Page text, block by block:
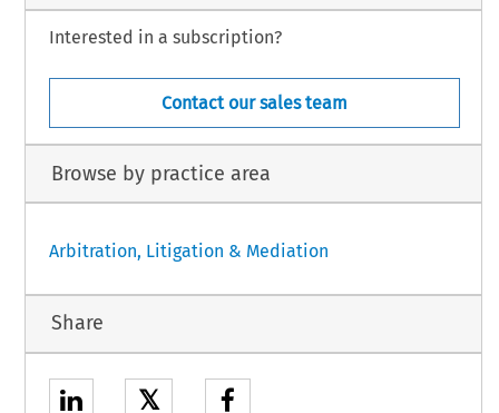
Interested in a subscription?
Contact our sales team
Browse by practice area
Arbitration, Litigation & Mediation
Share
𝕏